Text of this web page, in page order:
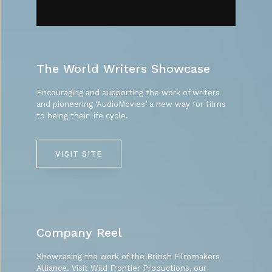
The World Writers Showcase
Encouraging and supporting the work of writers
and pioneering ‘AudioMovies’ a new way for films
to being their life cycle.
VISIT SITE
Company Reel
Showcasing the work of the British Filmmakers
Alliance. Visit Wild Frontier Productions, our